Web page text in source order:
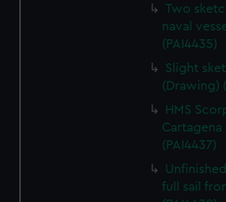
We’d like to use additional cookies
preferences, understand how our
help us improve it. We may also use
marketing to your interests and
from third-party sources. You can
cookies, change your preferences
Two
naval
(PAI4435)
Slight
(Drawing)
HMS
(PAI4437)
full sail